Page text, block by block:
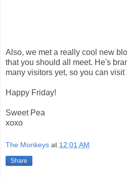
Also, we met a really cool new
that you should all meet. He's
many visitors yet, so you can visit
Happy Friday!
Sweet Pea
xoxo
The Monkeys at 12:01 AM
Share